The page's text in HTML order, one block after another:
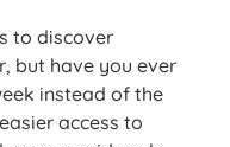
to discover
but have you ever
instead of the
access to